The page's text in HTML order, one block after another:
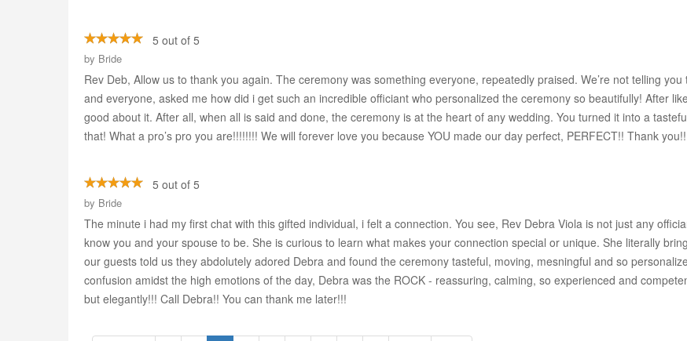
5 out of 5
by Bride
Rev Deb, Allow us to thank you again. The ceremony was something everyone, repeatedly praised. We’re not telling
and everyone, asked me how did i get such an incredible officiant who personalized the ceremony so beautifully! After
good about it. After all, when all is said and done, the ceremony is at the heart of any wedding. You turned it into a
that! What a pro’s pro you are!!!!!!!! We will forever love you because YOU made our day perfect, PERFECT!! Thank you!!
5 out of 5
by Bride
The minute i had my first chat with this gifted individual, i felt a connection. You see, Rev Debra Viola is not just any
know you and your spouse to be. She is curious to learn what makes your connection special or unique. She literally
our guests told us they abdolutely adored Debra and found the ceremony tasteful, moving, mesningful and so
confusion amidst the high emotions of the day, Debra was the ROCK - reassuring, calming, so experienced and
but elegantly!!! Call Debra!! You can thank me later!!!